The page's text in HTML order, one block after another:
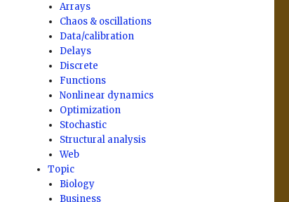
Arrays
Chaos & oscillations
Data/calibration
Delays
Discrete
Functions
Nonlinear dynamics
Optimization
Stochastic
Structural analysis
Web
Topic
Biology
Business